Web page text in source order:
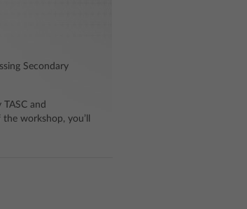
Secondary
and
workshop, you’ll